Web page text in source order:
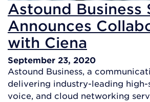
Astound Business
Announces
with Ciena
September 23, 2020
Astound Business, a
delivering industry-leading high-
voice, and cloud networking